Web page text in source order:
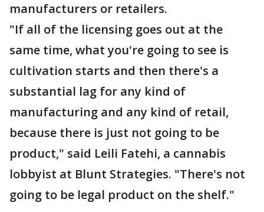
manufacturers or retailers.
"If all of the licensing goes out at the
same time, what you're going to see is
cultivation starts and then there's a
substantial lag for any kind of
manufacturing and any kind of retail,
because there is just not going to be
product," said Leili Fatehi, a cannabis
lobbyist at Blunt Strategies. "There's not
going to be legal product on the shelf."